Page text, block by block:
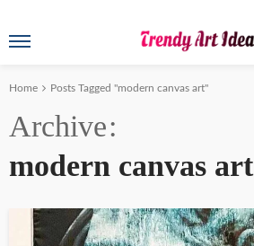
Home Posts Tagged "modern canvas art"
Archive
modern canvas art